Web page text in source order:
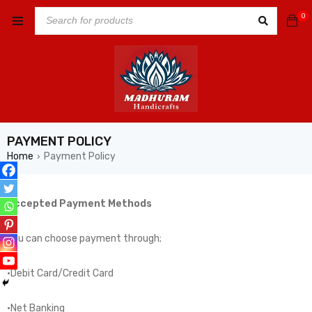
0
PAYMENT POLICY
Home › Payment Policy
Accepted Payment Methods
You can choose payment through;
·Debit Card/Credit Card
·Net Banking